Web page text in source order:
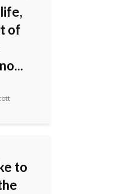
of
to